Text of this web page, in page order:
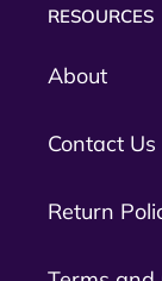
RESOURCES
About
Contact Us
Return